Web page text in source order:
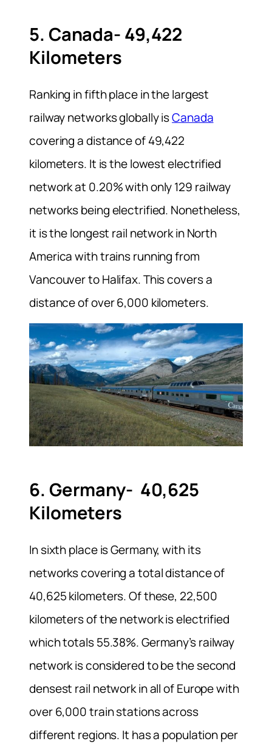
5. Canada- 49,422
Kilometers
Ranking in fifth place in the largest
railway networks globally isCanada
covering a distance of 49,422
kilometers. It is the lowest electrified
network at 0.20% with only 129 railway
networks being electrified. Nonetheless,
it is the longest rail network in North
America with trains running from
Vancouver to Halifax. This covers a
distance of over 6,000 kilometers.
6. Germany- 40,625
Kilometers
In sixth place is Germany, with its
networks covering a total distance of
40,625 kilometers. Of these, 22,500
kilometers of the network is electrified
which totals 55.38%. Germany’s railway
network is considered to be the second
densest rail network in all of Europe with
over 6,000 train stations across
different regions. It has a population per